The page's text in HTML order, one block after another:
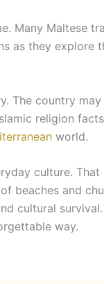
Many Maltese
as they explore
The country
religion
world.
culture. That
beaches and
cultural survival.
way.